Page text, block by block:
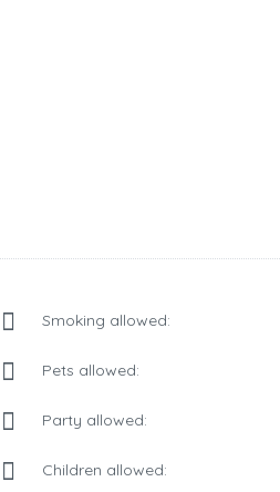
Smoking allowed:
Pets allowed:
Party allowed:
Children allowed: